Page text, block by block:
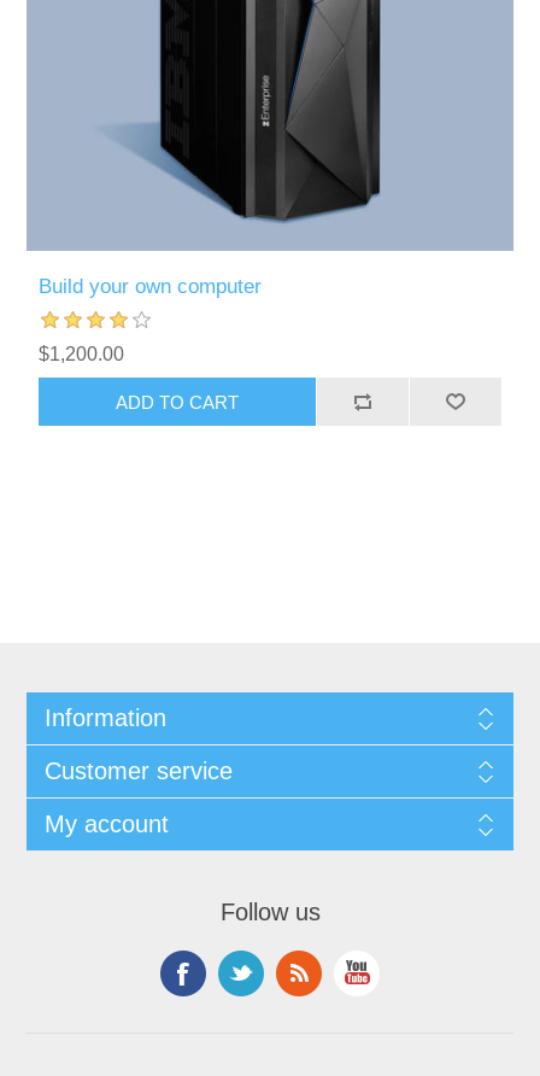
Build your own computer
$1,200.00
Information
Customer service
My account
Follow us